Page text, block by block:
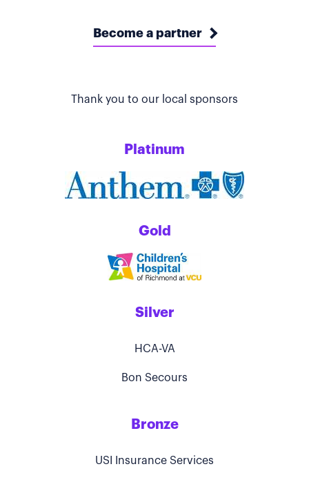
Become a partner
Thank you to our local sponsors
Platinum
Gold
Silver
HCA-VA
Bon Secours
Bronze
USI Insurance Services